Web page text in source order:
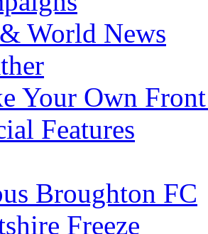
World News
Your Own Front
Features
Broughton FC
Freeze